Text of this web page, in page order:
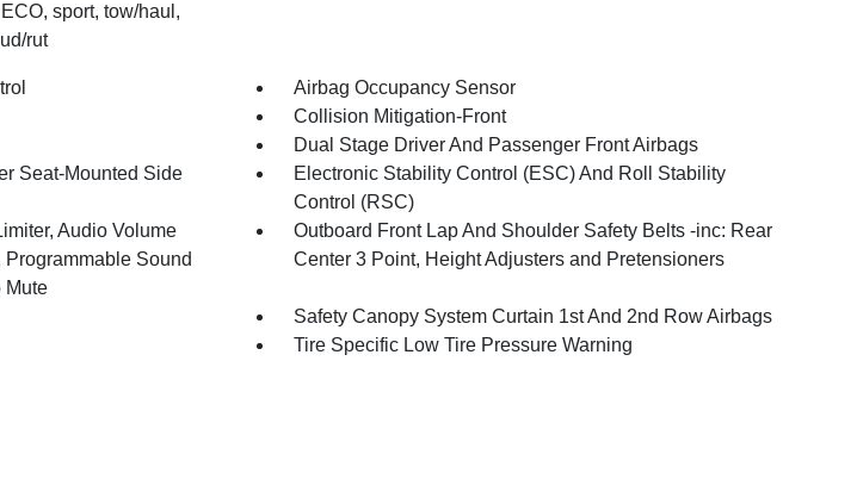
sport, tow/haul,
rut
Airbag Occupancy Sensor
Collision Mitigation-Front
Dual Stage Driver And Passenger Front Airbags
Seat-Mounted Side
Electronic Stability Control (ESC) And Roll Stability
Control (RSC)
Audio Volume
Programmable Sound
Mute
Outboard Front Lap And Shoulder Safety Belts -inc: Rear
Center 3 Point, Height Adjusters and Pretensioners
Safety Canopy System Curtain 1st And 2nd Row Airbags
Tire Specific Low Tire Pressure Warning